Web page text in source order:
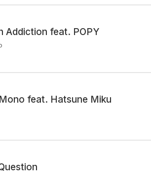
Addiction feat. POPY
feat. Hatsune Miku